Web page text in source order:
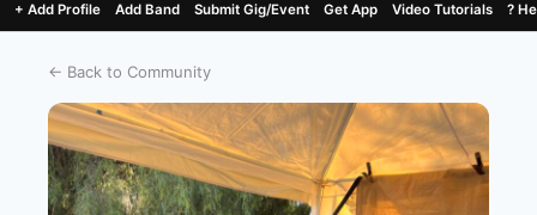
+ Add Profile Add Band Submit Gig/Event Get App Video Tutorials ?
← Back to Community